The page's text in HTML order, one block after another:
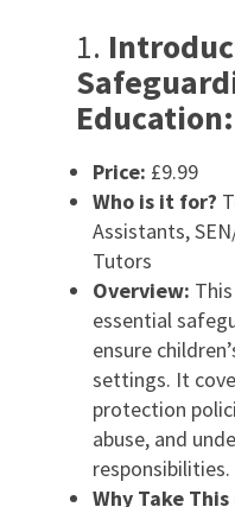
1.
Price: £9.99
Who is it for?
Assistants,
Tutors
Overview:
essential
ensure
settings. It
protection
abuse, and
responsibilities.
Why Take This